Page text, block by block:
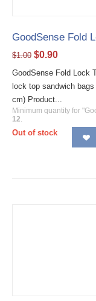
GoodSense Fold
$1.00 $0.90
GoodSense Fold Lock
lock top sandwich
cm) Product...
Minimum quantity for
12
Out of stock